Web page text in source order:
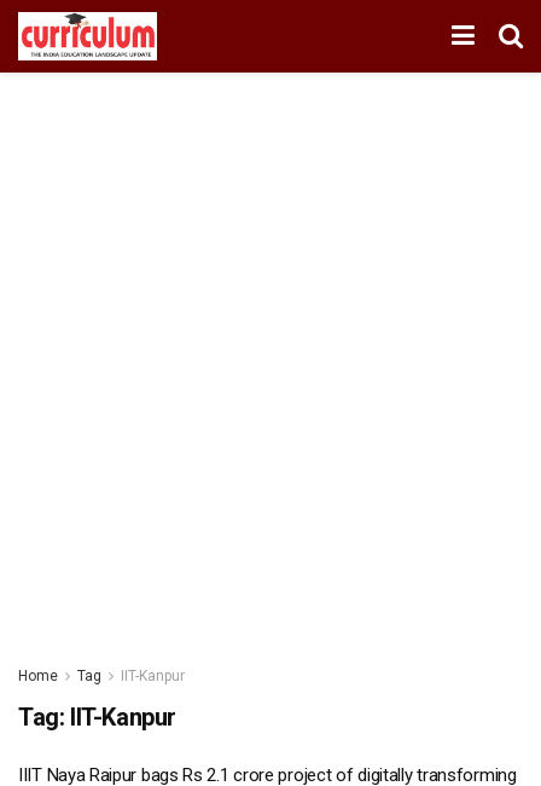
Home Tag IIT-Kanpur
Tag: IIT-Kanpur
IIIT Naya Raipur bags Rs 2.1 crore project of digitally transforming